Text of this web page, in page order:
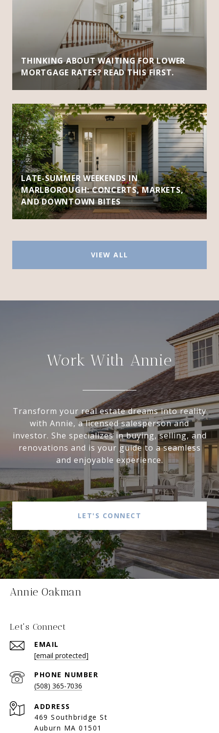
THINKING ABOUT WAITING FOR LOWER
MORTGAGE RATES? READ THIS FIRST.
LATE-SUMMER WEEKENDS IN
MARLBOROUGH: CONCERTS, MARKETS,
AND DOWNTOWN BITES
VIEW ALL
Work With Annie
Transform your real estate dreams into reality
with Annie, a licensed salesperson and
investor. She specializes in buying, selling, and
renovations and is your guide to a seamless
and enjoyable experience.
LET'S CONNECT
Annie Oakman
Let's Connect
EMAIL
[email protected]
PHONE NUMBER
(508) 365-7036
ADDRESS
469 Southbridge St
Auburn MA 01501